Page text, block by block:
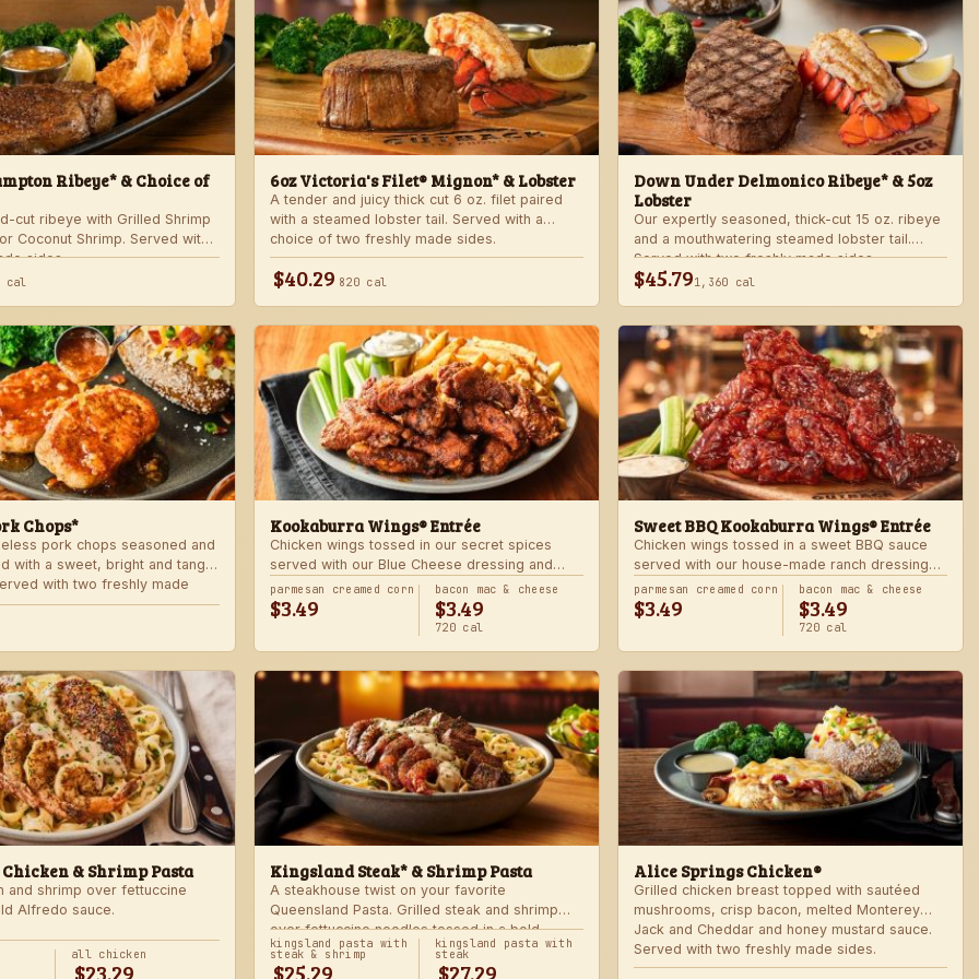
Ribeye* & Choice of
cut ribeye with Grilled Shrimp
Coconut Shrimp. Served with
sides.
cal
6oz Victoria's Filet® Mignon* & Lobster
A tender and juicy thick cut 6 oz. filet paired
with a steamed lobster tail. Served with a
choice of two freshly made sides.
$40.29 820 cal
Down Under Delmonico Ribeye* & 5oz
Lobster
Our expertly seasoned, thick-cut 15 oz. ribeye
and a mouthwatering steamed lobster tail.
Served with two freshly made sides.
$45.791,360 cal
Chops*
pork chops seasoned and
with a sweet, bright and tangy
with two freshly made
Kookaburra Wings® Entrée
Chicken wings tossed in our secret spices
served with our Blue Cheese dressing and
celery. Choose mild, medium, or hot. Served
with one freshly made side.
parmesan creamed corn
$3.49
bacon mac & cheese
$3.49
720 cal
Sweet BBQ Kookaburra Wings® Entrée
Chicken wings tossed in a sweet BBQ sauce
served with our house-made ranch dressing
and celery. Served with a freshly made side.
parmesan creamed corn
$3.49
bacon mac & cheese
$3.49
720 cal
& Shrimp Pasta
and shrimp over fettuccine
Alfredo sauce.
all chicken
$23.29
Kingsland Steak* & Shrimp Pasta
A steakhouse twist on your favorite
Queensland Pasta. Grilled steak and shrimp
over fettuccine noodles tossed in a bold
Alfredo sauce.
kingsland pasta with
steak & shrimp
$25.29
kingsland pasta with
steak
$27.29
Alice Springs Chicken®
Grilled chicken breast topped with sautéed
mushrooms, crisp bacon, melted Monterey
Jack and Cheddar and honey mustard sauce.
Served with two freshly made sides.